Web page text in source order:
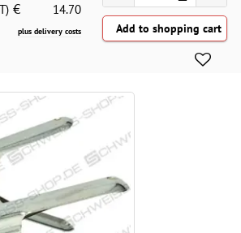
€ 14.70
plus delivery costs